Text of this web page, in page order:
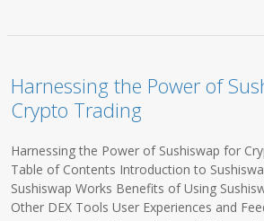
Harnessing the Power of
Crypto Trading
Harnessing the Power of Sushiswap for
Table of Contents Introduction to
Sushiswap Works Benefits of Using
Other DEX Tools User Experiences and